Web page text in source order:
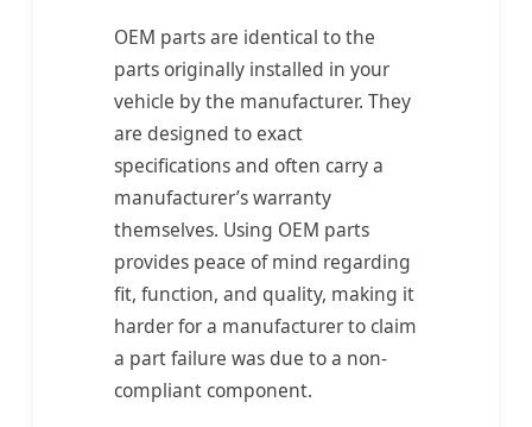
OEM parts are identical to the
parts originally installed in your
vehicle by the manufacturer. They
are designed to exact
specifications and often carry a
manufacturer’s warranty
themselves. Using OEM parts
provides peace of mind regarding
fit, function, and quality, making it
harder for a manufacturer to claim
a part failure was due to a non-
compliant component.